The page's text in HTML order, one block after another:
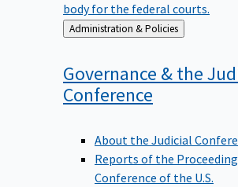
body for the federal courts.
Back
to
Administration & Policies
Governance & the
Conference
About the Judicial
Reports of the
Conference of the U.S.